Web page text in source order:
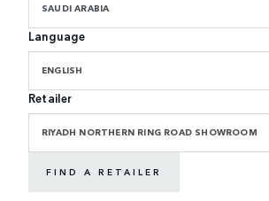
SAUDI ARABIA
Language
ENGLISH
Retailer
RIYADH NORTHERN RING ROAD SHOWROOM
FIND A RETAILER